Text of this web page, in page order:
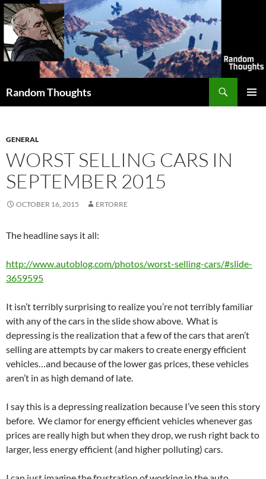
Skip
to
content
Random Thoughts
GENERAL
WORST SELLING CARS IN
SEPTEMBER 2015
OCTOBER 16, 2015 ERTORRE
The headline says it all:
http://www.autoblog.com/photos/worst-selling-cars/#slide-
3659595
It isn’t terribly surprising to realize you’re not terribly familiar
with any of the cars in the slide show above. What is
depressing is the realization that a few of the cars that aren’t
selling are attempts by car makers to create energy efficient
vehicles…and because of the lower gas prices, these vehicles
aren’t in as high demand of late.
I say this is a depressing realization because I’ve seen this story
before. We clamor for energy efficient vehicles whenever gas
prices are really high but when they drop, we rush right back to
larger, less energy efficient (and higher polluting) cars.